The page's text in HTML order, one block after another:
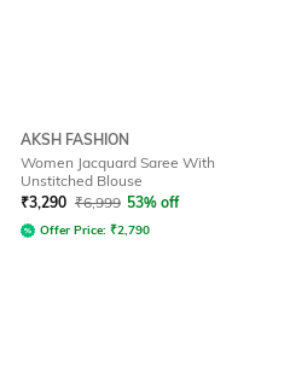
AKSH FASHION
Women Jacquard Saree With
Unstitched Blouse
₹3,290 ₹6,999 53% off
Offer Price: ₹2,790